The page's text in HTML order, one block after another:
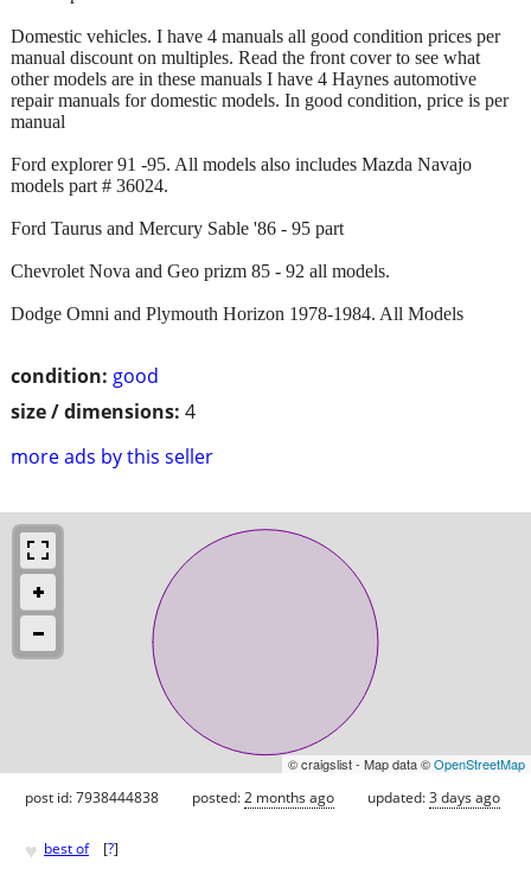
condition: good
size / dimensions: 4
more ads by this seller
Domestic vehicles. I have 4 manuals all good condition prices per
manual discount on multiples. Read the front cover to see what
other models are in these manuals I have 4 Haynes automotive
repair manuals for domestic models. In good condition, price is per
manual
Ford explorer 91 -95. All models also includes Mazda Navajo
models part # 36024.
Ford Taurus and Mercury Sable '86 - 95 part
Chevrolet Nova and Geo prizm 85 - 92 all models.
Dodge Omni and Plymouth Horizon 1978-1984. All Models
© craigslist - Map data ©OpenStreetMap
post id: 7938444838 posted:2 months ago updated:3 days ago
♥ best of [?]